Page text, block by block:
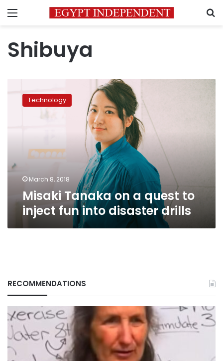
Menu
Shibuya
Tanaka
into
disaster
Technology
March 8, 2018
Misaki Tanaka on a quest to
inject fun into disaster drills
RECOMMENDATIONS